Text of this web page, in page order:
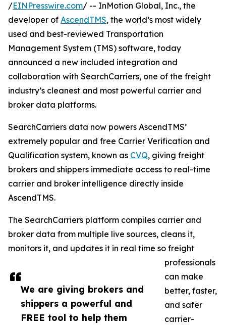
We are giving brokers and
shippers a powerful and
FREE tool to help them
/EINPresswire.com/ -- InMotion Global, Inc., the
developer of AscendTMS, the world’s most widely
used and best-reviewed Transportation
Management System (TMS) software, today
announced a new included integration and
collaboration with SearchCarriers, one of the freight
industry’s cleanest and most powerful carrier and
broker data platforms.
SearchCarriers data now powers AscendTMS’
extremely popular and free Carrier Verification and
Qualification system, known as CVQ, giving freight
brokers and shippers immediate access to real-time
carrier and broker intelligence directly inside
AscendTMS.
The SearchCarriers platform compiles carrier and
broker data from multiple live sources, cleans it,
monitors it, and updates it in real time so freight
professionals
can make
better, faster,
and safer
carrier-